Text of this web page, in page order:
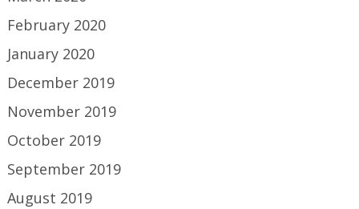
February 2020
January 2020
December 2019
November 2019
October 2019
September 2019
August 2019